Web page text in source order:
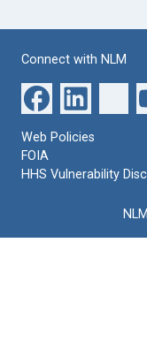
Connect with NLM
Web Policies
FOIA
HHS Vulnerability
NLM